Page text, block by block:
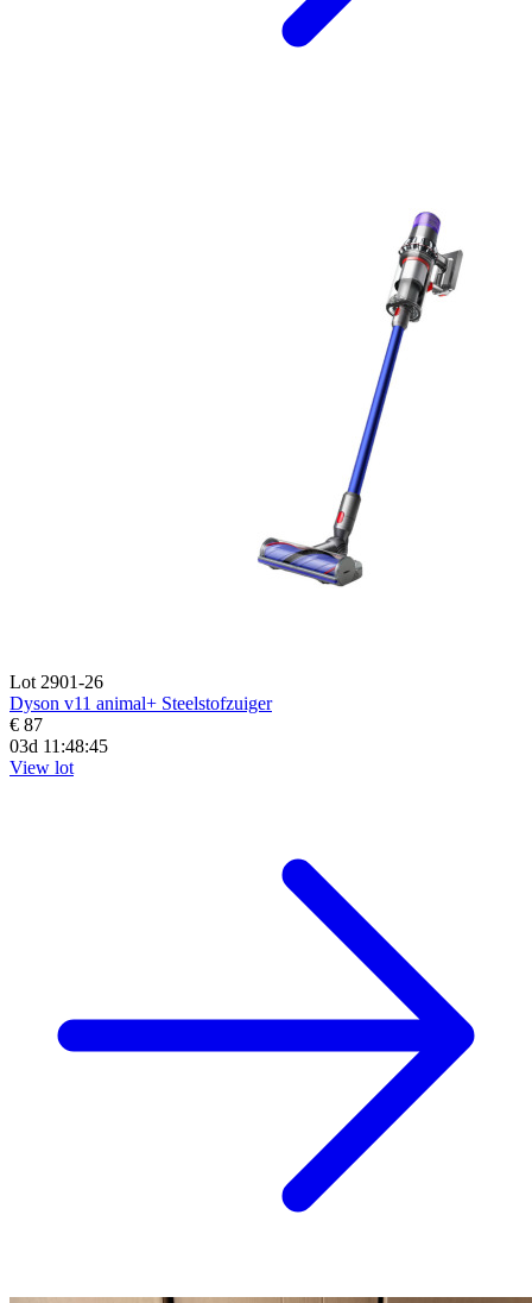
Lot 2901-26
Dyson v11 animal+ Steelstofzuiger
€ 87
03d 11:48:44
View lot